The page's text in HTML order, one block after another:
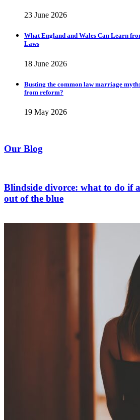
23 June 2026
What England and Wales Can Learn
Laws
18 June 2026
Busting the common law marriage
from reform?
19 May 2026
Our Blog
Blindside divorce: what to do if
out of the blue